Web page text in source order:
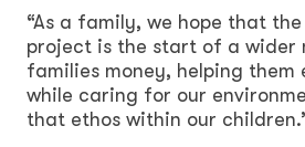
“As a family, we hope that
project is the start of a wider
families money, helping
while caring for our
that ethos within our